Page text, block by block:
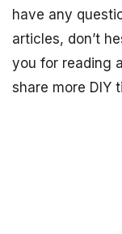
have any
articles, don’t
you for reading
share more DIY